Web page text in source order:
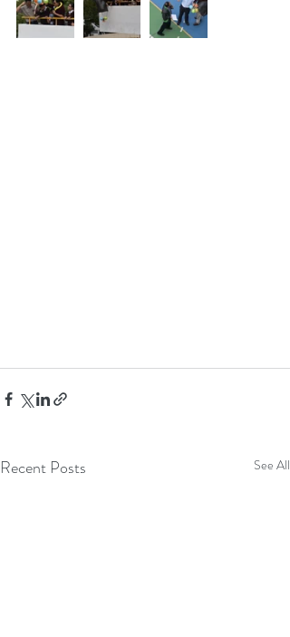
Recent Posts See All